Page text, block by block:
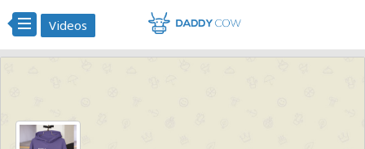
Videos